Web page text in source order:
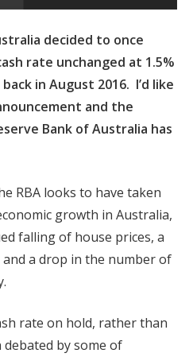
decided to once
rate unchanged at 1.5%
in August 2016. I’d like
and the
Bank of Australia has
RBA looks to have taken
growth in Australia,
falling of house prices, a
a drop in the number of
rate on hold, rather than
debated by some of